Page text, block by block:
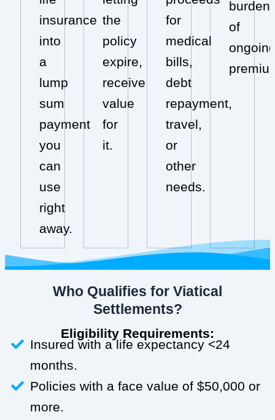
insurance
into
a
lump
sum
payment
you
can
use
right
away.
the
policy
expire,
receive
value
for
it.
for
medical
bills,
debt
repayment,
travel,
or
other
needs.
burden
of
Who Qualifies for Viatical
Settlements?
Eligibility Requirements:
Insured with a life expectancy <24
months.
Policies with a face value of $50,000 or
more.